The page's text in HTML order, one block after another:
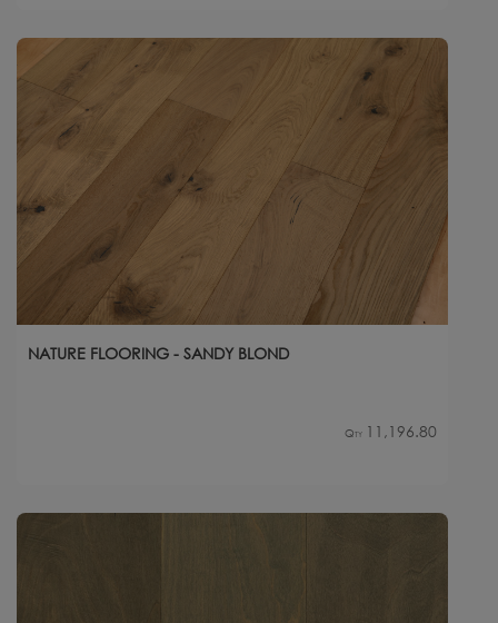
NATURE FLOORING - SANDY BLOND
Qty 11,196.80